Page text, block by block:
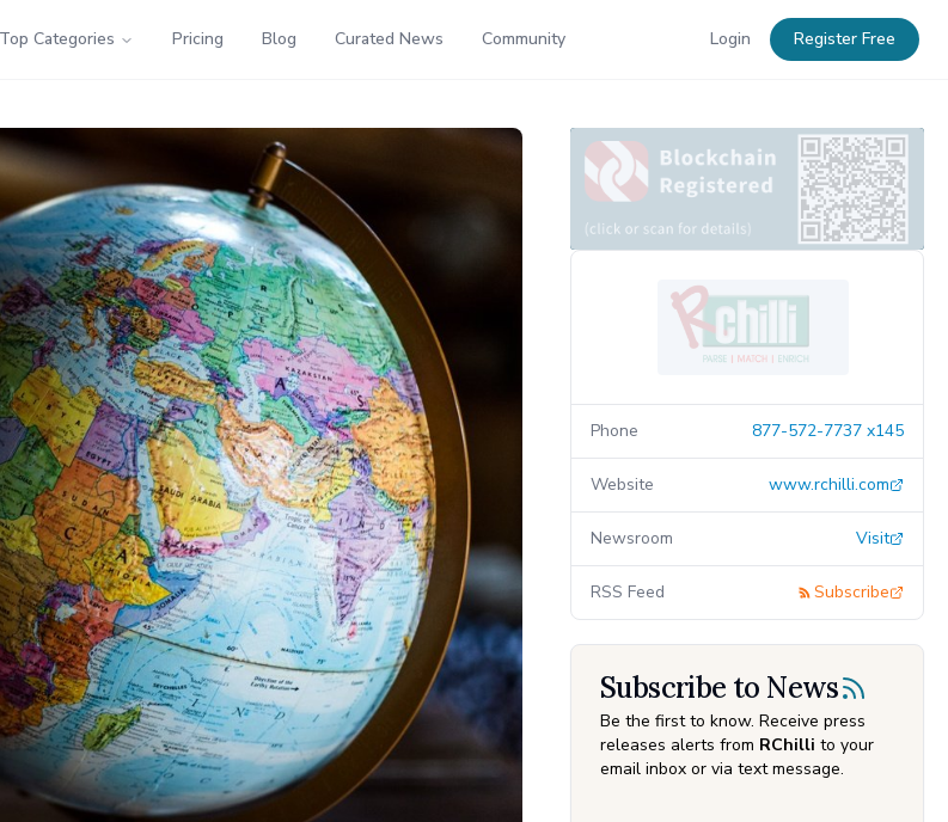
Top Categories Pricing Blog Curated News Community Login Register Free
Phone 877-572-7737 x145
Website www.rchilli.com
Newsroom Visit
RSS Feed Subscribe
Subscribe to News
Be the first to know. Receive press
releases alerts from RChilli to your
email inbox or via text message.